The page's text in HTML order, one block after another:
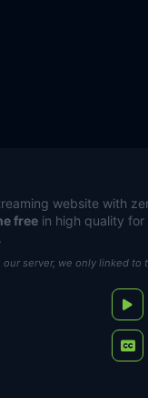
website with
free in high quality
server, we only linked